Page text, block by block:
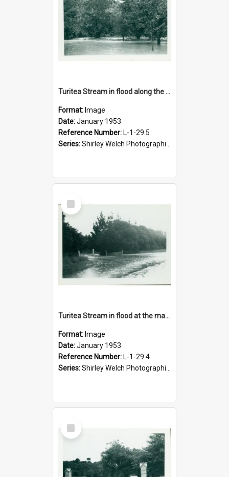
Turitea Stream in flood along the main drive to campus, January 1953
Format: Image
Date:January 1953
Reference Number: L-1-29.5
Series:Shirley Welch Photographic Collection
Select
Item
Turitea Stream in flood at the main entrance to campus, January 1953
Format: Image
Date:January 1953
Reference Number: L-1-29.4
Series:Shirley Welch Photographic Collection
Select
Item